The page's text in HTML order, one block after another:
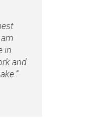
in
and